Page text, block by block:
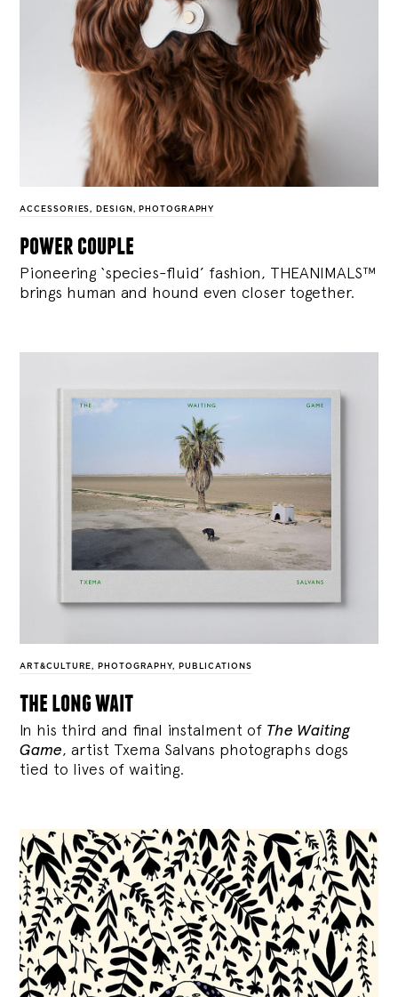
ACCESSORIES, DESIGN , PHOTOGRAPHY
power couple
Pioneering ‘species-fluid’ fashion, THEANIMALS™
brings human and hound even closer together.
ART&CULTURE , PHOTOGRAPHY, PUBLICATIONS
the long wait
In his third and final instalment of The Waiting
Game, artist Txema Salvans photographs dogs
tied to lives of waiting.